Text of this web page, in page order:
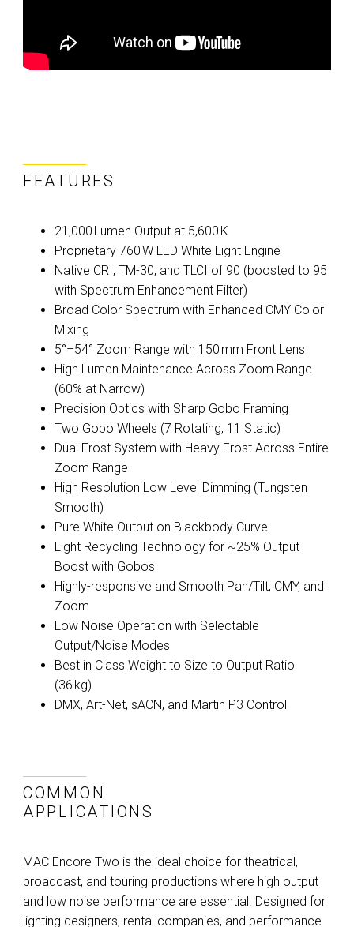
FEATURES
21,000 Lumen Output at 5,600 K
Proprietary 760 W LED White Light Engine
Native CRI, TM-30, and TLCI of 90 (boosted to 95
with Spectrum Enhancement Filter)
Broad Color Spectrum with Enhanced CMY Color
Mixing
5°–54° Zoom Range with 150 mm Front Lens
High Lumen Maintenance Across Zoom Range
(60% at Narrow)
Precision Optics with Sharp Gobo Framing
Two Gobo Wheels (7 Rotating, 11 Static)
Dual Frost System with Heavy Frost Across Entire
Zoom Range
High Resolution Low Level Dimming (Tungsten
Smooth)
Pure White Output on Blackbody Curve
Light Recycling Technology for ~25% Output
Boost with Gobos
Highly-responsive and Smooth Pan/Tilt, CMY, and
Zoom
Low Noise Operation with Selectable
Output/Noise Modes
Best in Class Weight to Size to Output Ratio
(36 kg)
DMX, Art-Net, sACN, and Martin P3 Control
COMMON
APPLICATIONS
MAC Encore Two is the ideal choice for theatrical,
broadcast, and touring productions where high output
and low noise performance are essential. Designed for
lighting designers, rental companies, and performance